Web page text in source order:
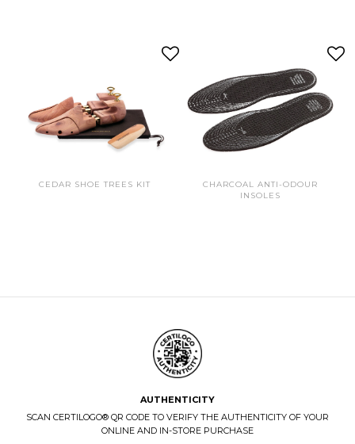
CEDAR SHOE TREES KIT
CHARCOAL ANTI-ODOUR
INSOLES
AUTHENTICITY
SCAN CERTILOGO® QR CODE TO VERIFY THE AUTHENTICITY OF YOUR
ONLINE AND IN-STORE PURCHASE